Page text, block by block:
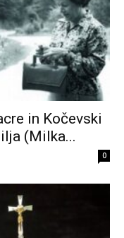
in Kočevski
(Milka...
0